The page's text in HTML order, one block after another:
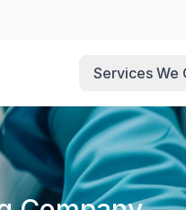
Services We